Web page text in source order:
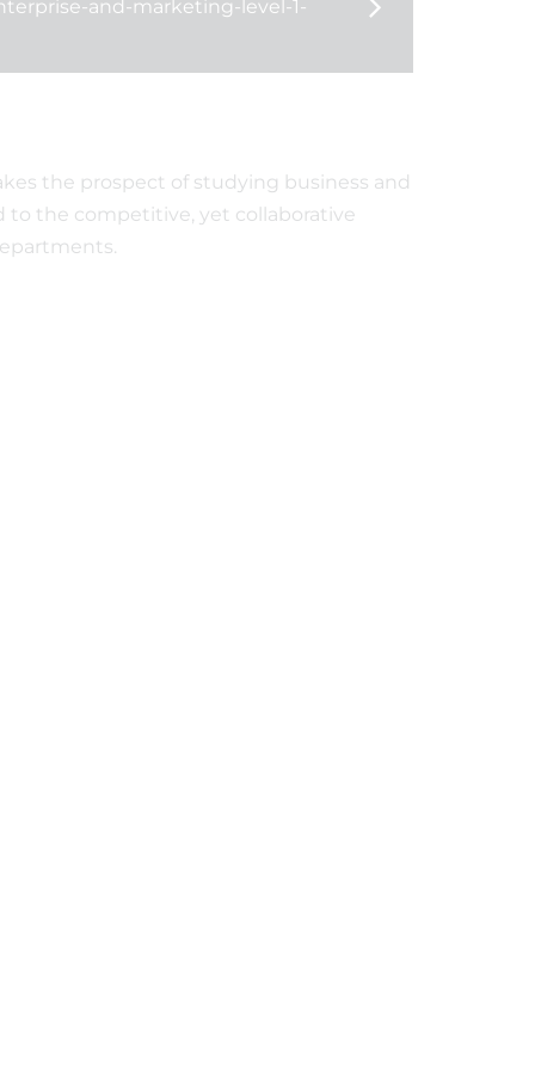
and-marketing-level-1-
the prospect of studying business and
to the competitive, yet collaborative
We are a Thrive School
Celebrating GCSE